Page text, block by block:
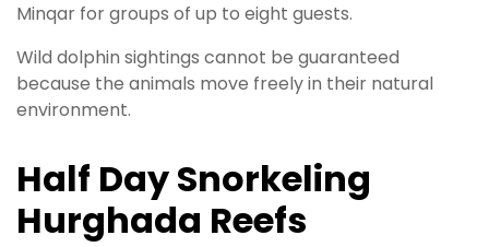
Minqar for groups of up to eight guests.
Wild dolphin sightings cannot be guaranteed
because the animals move freely in their natural
environment.
Half Day Snorkeling
Hurghada Reefs